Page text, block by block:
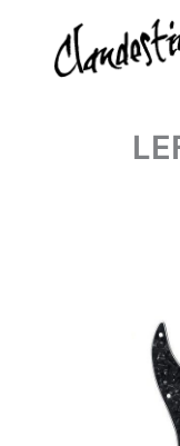
content